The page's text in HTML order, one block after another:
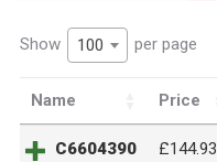
Show 100 per page
Name Price
C6604390 £144.93